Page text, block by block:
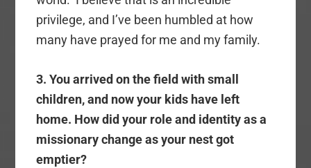
privilege, and I’ve been humbled at how
many have prayed for me and my family.
3. You arrived on the field with small
children, and now your kids have left
home. How did your role and identity as a
missionary change as your nest got
emptier?